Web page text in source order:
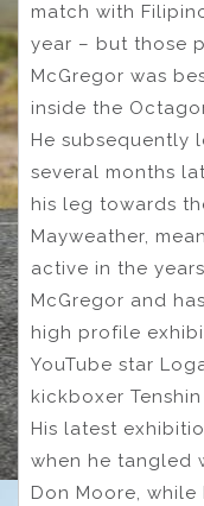
match with
year – but those
McGregor was
inside the
He subsequently
several months
his leg towards
Mayweather,
active in the
McGregor and
high profile
YouTube star
kickboxer
His latest
when he tangled
Don Moore,